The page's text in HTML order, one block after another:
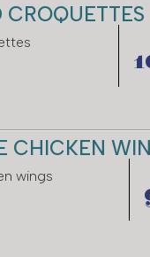
CROQUETTES
CHICKEN
wings